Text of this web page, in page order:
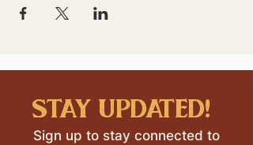
stay updated!
Sign up to stay connected to